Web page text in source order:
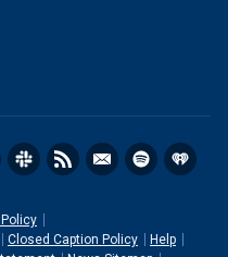
Closed Caption Policy
Help